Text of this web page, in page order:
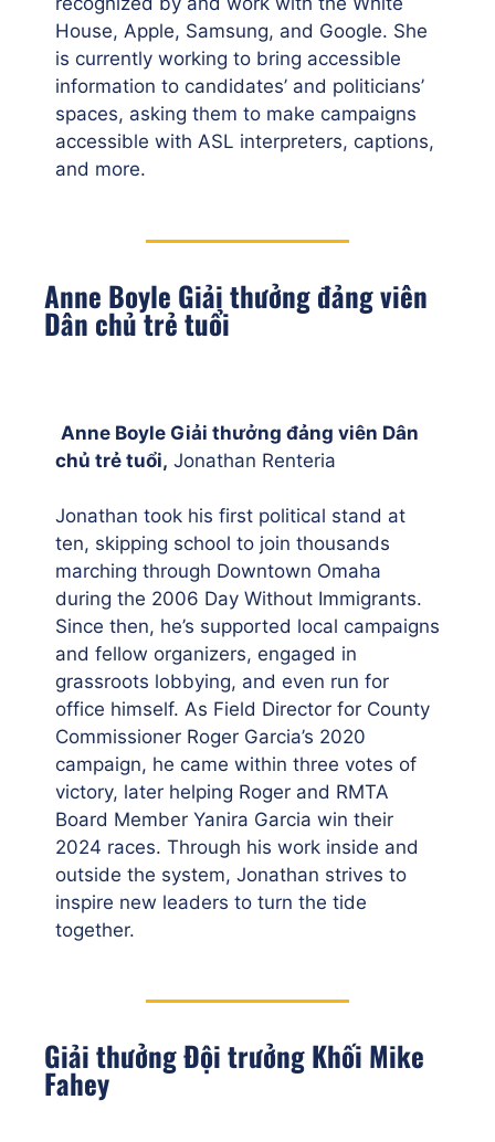
House, Apple, Samsung, and Google. She
is currently working to bring accessible
information to candidates’ and politicians’
spaces, asking them to make campaigns
accessible with ASL interpreters, captions,
and more.
Anne Boyle Giải thưởng đảng viên
Dân chủ trẻ tuổi
Anne Boyle Giải thưởng đảng viên Dân
chủ trẻ tuổi, Jonathan Renteria
Jonathan took his first political stand at
ten, skipping school to join thousands
marching through Downtown Omaha
during the 2006 Day Without Immigrants.
Since then, he’s supported local campaigns
and fellow organizers, engaged in
grassroots lobbying, and even run for
office himself. As Field Director for County
Commissioner Roger Garcia’s 2020
campaign, he came within three votes of
victory, later helping Roger and RMTA
Board Member Yanira Garcia win their
2024 races. Through his work inside and
outside the system, Jonathan strives to
inspire new leaders to turn the tide
together.
Giải thưởng Đội trưởng Khối Mike
Fahey